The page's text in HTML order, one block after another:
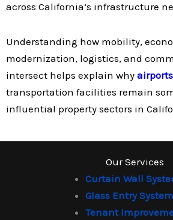
across California’s infrastructure
Understanding how mobility,
modernization, logistics, and
intersect helps explain why airports
transportation facilities remain
influential property sectors in
Our Services
Curtain Wall
Glass Entry
Tenant